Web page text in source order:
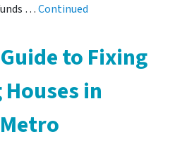
…Continued
to Fixing
in